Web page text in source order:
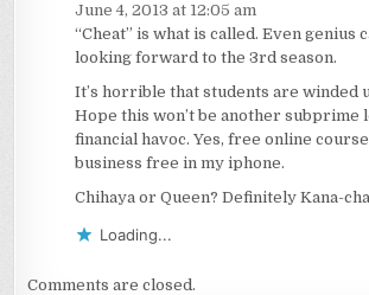
June 4, 2013 at 12:05 am
“Cheat” is what is called. Even genius
looking forward to the 3rd season.
It’s horrible that students are winded
Hope this won’t be another subprime
financial havoc. Yes, free online
business free in my iphone.
Chihaya or Queen? Definitely Kana-
Loading...
Comments are closed.